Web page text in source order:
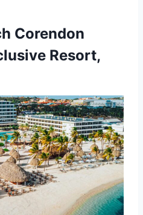
Corendon
Resort,